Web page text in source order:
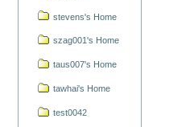
stevens's Home
szag001's Home
taus007's Home
tawhai's Home
test0042